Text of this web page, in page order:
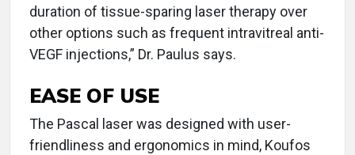
duration of tissue-sparing laser therapy over
other options such as frequent intravitreal anti-
VEGF injections,” Dr. Paulus says.
EASE OF USE
The Pascal laser was designed with user-
friendliness and ergonomics in mind, Koufos